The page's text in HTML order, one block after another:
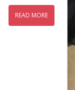
READ MORE